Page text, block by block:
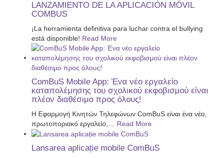
LANZAMIENTO DE LA APLICACIÓN MÓVIL
COMBUS
¡La herramienta definitiva para luchar contra el bullying
está disponible! Read More
ComBuS Mobile App: Ένα νέο εργαλείο
καταπολέμησης του σχολικού εκφοβισμού είναι
πλέον διαθέσιμο προς όλους!
Η Εφαρμογή Κινητών Τηλεφώνων ComBuS είναι ένα νέο,
πρωτοποριακό εργαλείο,
Read More
Lansarea aplicație mobile ComBuS